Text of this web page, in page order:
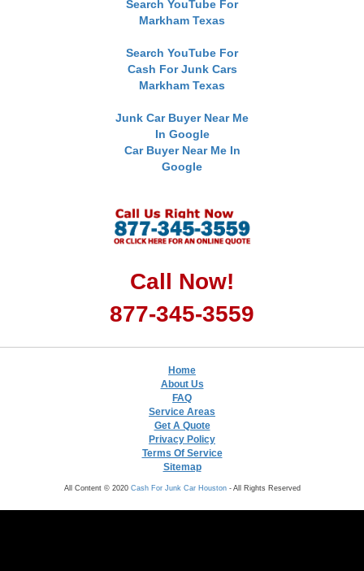
Search YouTube For
Markham Texas
Search YouTube For
Cash For Junk Cars
Markham Texas
Junk Car Buyer Near Me
In Google
Car Buyer Near Me In
Google
Call Now!
877-345-3559
Home
About Us
FAQ
Service Areas
Get A Quote
Privacy Policy
Terms Of Service
Sitemap
All Content © 2020 Cash For Junk Car Houston- All Rights Reserved